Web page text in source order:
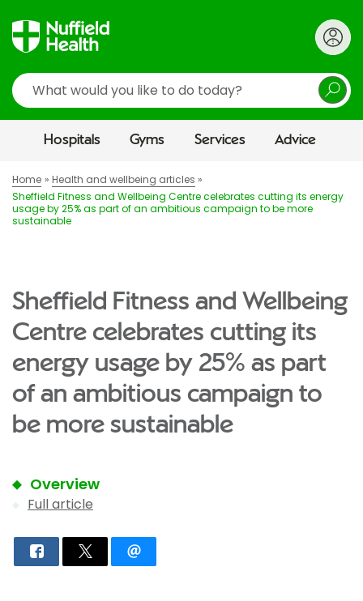
Search
Hospitals Gyms Services Advice
Home
Health and wellbeing articles
Sheffield Fitness and Wellbeing Centre celebrates cutting its energy
usage by 25% as part of an ambitious campaign to be more
sustainable
Sheffield Fitness and Wellbeing
Centre celebrates cutting its
energy usage by 25% as part
of an ambitious campaign to
be more sustainable
Overview
Full article